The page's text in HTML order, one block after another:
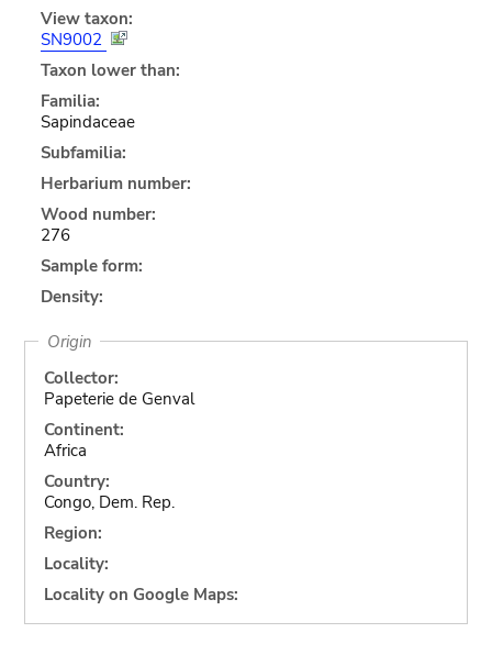
View taxon:
SN9002
Taxon lower than:
Familia:
Sapindaceae
Subfamilia:
Herbarium number:
Wood number:
276
Sample form:
Density:
Origin
Collector:
Papeterie de Genval
Continent:
Africa
Country:
Congo, Dem. Rep.
Region:
Locality:
Locality on Google Maps: